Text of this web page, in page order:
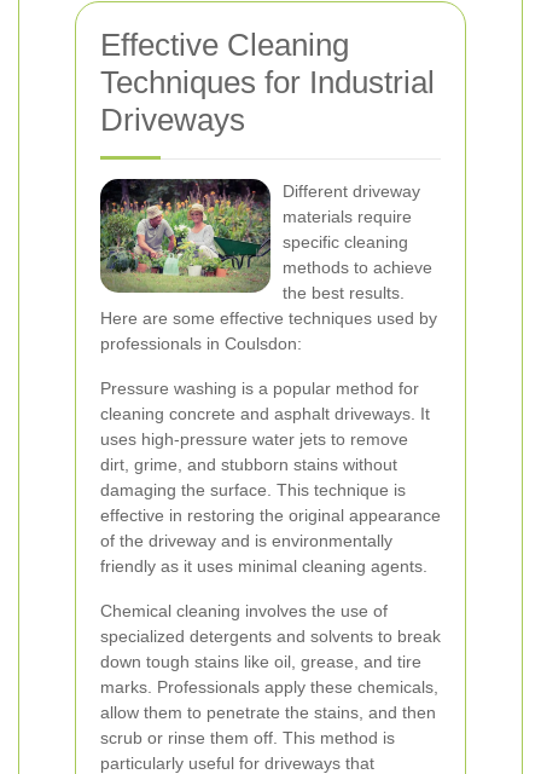
Effective Cleaning
Techniques for Industrial
Driveways
Different driveway
materials require
specific cleaning
methods to achieve
the best results.
Here are some effective techniques used by
professionals in Coulsdon:
Pressure washing is a popular method for
cleaning concrete and asphalt driveways. It
uses high-pressure water jets to remove
dirt, grime, and stubborn stains without
damaging the surface. This technique is
effective in restoring the original appearance
of the driveway and is environmentally
friendly as it uses minimal cleaning agents.
Chemical cleaning involves the use of
specialized detergents and solvents to break
down tough stains like oil, grease, and tire
marks. Professionals apply these chemicals,
allow them to penetrate the stains, and then
scrub or rinse them off. This method is
particularly useful for driveways that